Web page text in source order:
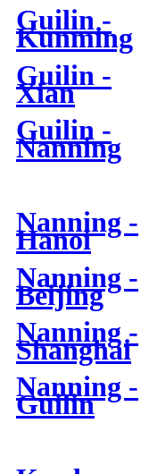
Guilin -
Kunming
Guilin -
Xian
Guilin -
Nanning
Nanning -
Hanoi
Nanning -
Beijing
Nanning -
Shanghai
Nanning -
Guilin